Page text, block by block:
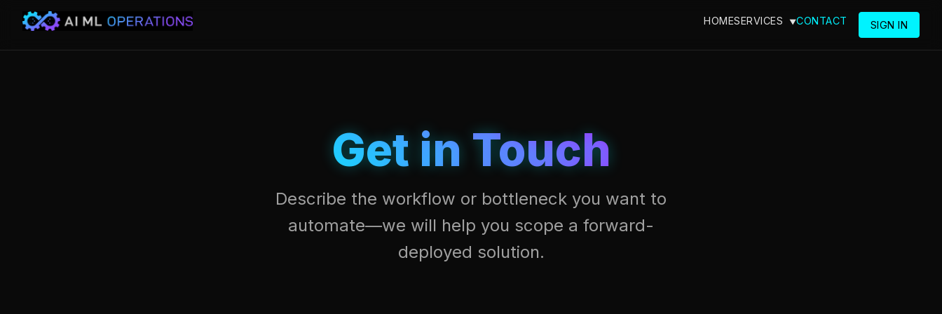
HOMESERVICES CONTACT SIGN IN
Get in Touch
Describe the workflow or bottleneck you want to
automate—we will help you scope a forward-
deployed solution.